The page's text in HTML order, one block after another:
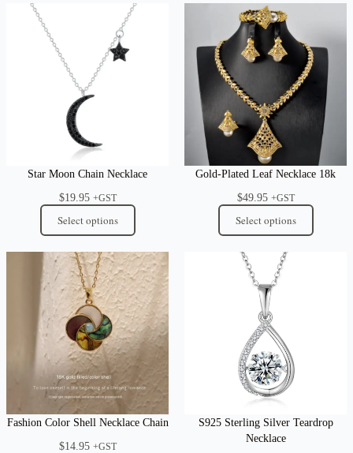
Star Moon Chain Necklace
$19.95 +GST
Select options
Gold-Plated Leaf Necklace 18k
$49.95 +GST
Select options
Fashion Color Shell Necklace Chain
$14.95 +GST
S925 Sterling Silver Teardrop
Necklace